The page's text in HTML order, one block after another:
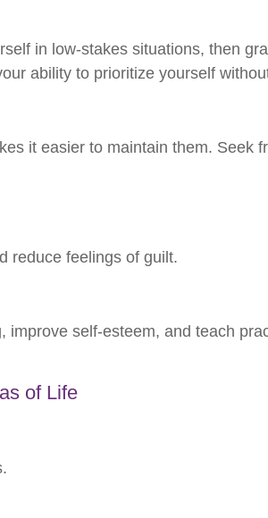
in low-stakes situations, then
ability to prioritize yourself
it easier to maintain them. Seek
reduce feelings of guilt.
self-esteem, and teach
of Life